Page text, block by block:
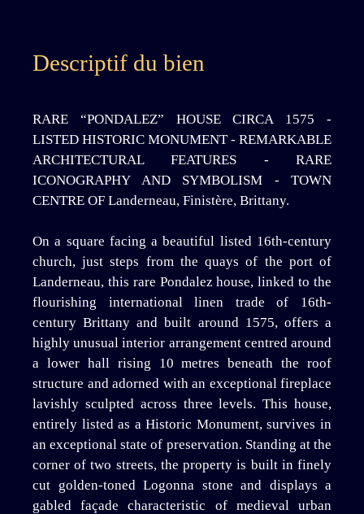
Descriptif du bien
RARE “PONDALEZ” HOUSE CIRCA 1575 -
LISTED HISTORIC MONUMENT - REMARKABLE
ARCHITECTURAL FEATURES - RARE
ICONOGRAPHY AND SYMBOLISM - TOWN
CENTRE OF Landerneau, Finistère, Brittany.
On a square facing a beautiful listed 16th-century
church, just steps from the quays of the port of
Landerneau, this rare Pondalez house, linked to the
flourishing international linen trade of 16th-
century Brittany and built around 1575, offers a
highly unusual interior arrangement centred around
a lower hall rising 10 metres beneath the roof
structure and adorned with an exceptional fireplace
lavishly sculpted across three levels. This house,
entirely listed as a Historic Monument, survives in
an exceptional state of preservation. Standing at the
corner of two streets, the property is built in finely
cut golden-toned Logonna stone and displays a
gabled façade characteristic of medieval urban